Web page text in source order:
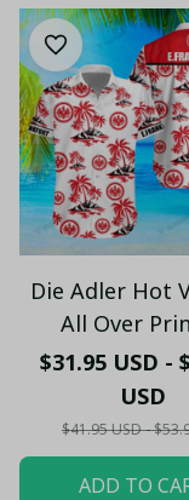
Die Adler Hot
All Over
Hawaiian Shirt
- LH
$31.95 USD -
USD
$41.95 USD -
ADD TO